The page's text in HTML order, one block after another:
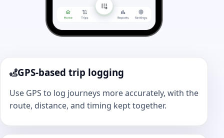
GPS-based trip logging
Use GPS to log journeys more accurately, with the
route, distance, and timing kept together.